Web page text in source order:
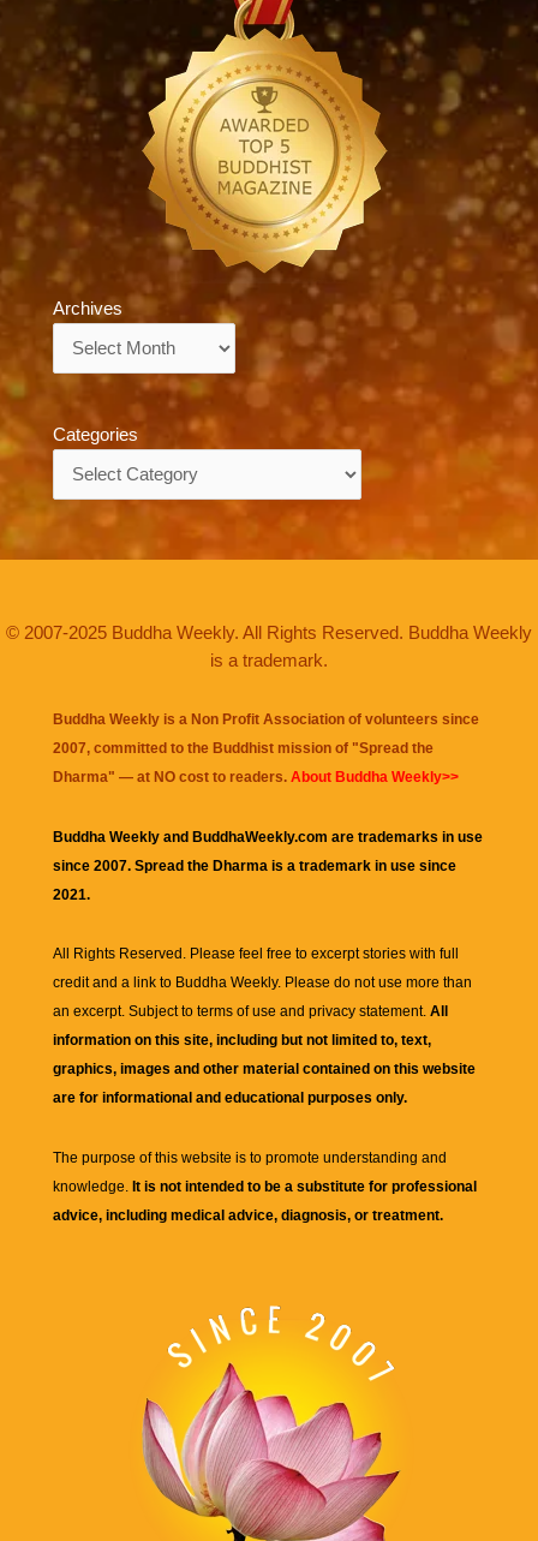
Archives
Categories
© 2007-2025 Buddha Weekly. All Rights Reserved. Buddha Weekly
is a trademark.
Buddha Weekly is a Non Profit Association of volunteers since
2007, committed to the Buddhist mission of "Spread the
Dharma" — at NO cost to readers. About Buddha Weekly>>
Buddha Weekly and BuddhaWeekly.com are trademarks in use
since 2007. Spread the Dharma is a trademark in use since
2021.
All Rights Reserved. Please feel free to excerpt stories with full
credit and a link to Buddha Weekly. Please do not use more than
an excerpt. Subject to terms of use and privacy statement. All
information on this site, including but not limited to, text,
graphics, images and other material contained on this website
are for informational and educational purposes only.
The purpose of this website is to promote understanding and
knowledge. It is not intended to be a substitute for professional
advice, including medical advice, diagnosis, or treatment.